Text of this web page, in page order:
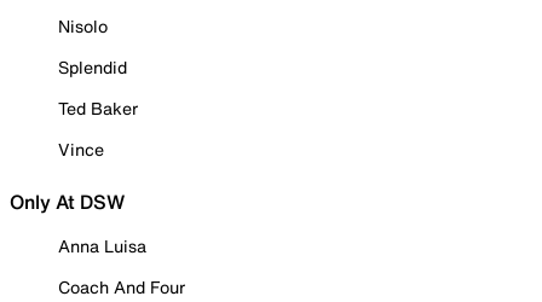
Nisolo
Splendid
Ted Baker
Vince
Only At DSW
Anna Luisa
Coach And Four